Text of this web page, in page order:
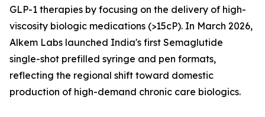
GLP-1 therapies by focusing on the delivery of high-
viscosity biologic medications (>15cP). In March 2026,
Alkem Labs launched India's first Semaglutide
single-shot prefilled syringe and pen formats,
reflecting the regional shift toward domestic
production of high-demand chronic care biologics.